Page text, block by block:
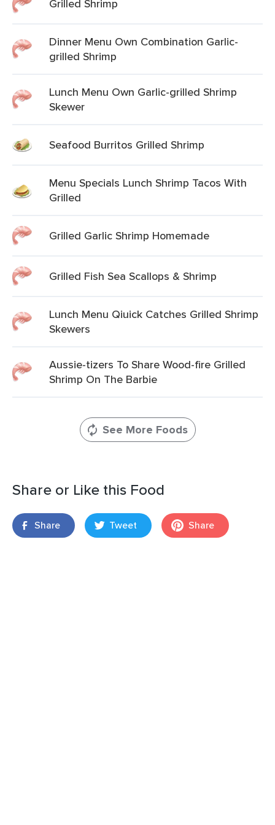
Grilled Shrimp
Dinner Menu Own Combination Garlic-
grilled Shrimp
Lunch Menu Own Garlic-grilled Shrimp
Skewer
Seafood Burritos Grilled Shrimp
Menu Specials Lunch Shrimp Tacos With
Grilled
Grilled Garlic Shrimp Homemade
Grilled Fish Sea Scallops & Shrimp
Lunch Menu Qiuick Catches Grilled Shrimp
Skewers
Aussie-tizers To Share Wood-fire Grilled
Shrimp On The Barbie
See More Foods
Share or Like this Food
Share Tweet Share